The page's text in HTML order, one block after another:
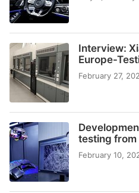
Interview:
Europe-
February 27,
testing from
February 10,